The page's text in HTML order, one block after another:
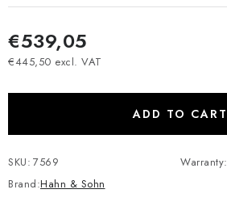
€539,05
€445,50 excl. VAT
ADD TO CART
SKU: 7569
Brand:Hahn & Sohn
Warranty: